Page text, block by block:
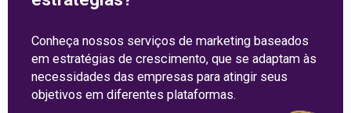
Conheça nossos serviços de marketing baseados
em estratégias de crescimento, que se adaptam às
necessidades das empresas para atingir seus
objetivos em diferentes plataformas.